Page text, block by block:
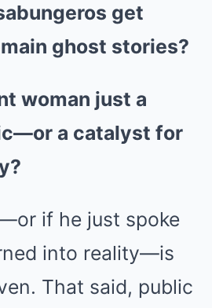
get
ghost stories?
woman just a
a catalyst for
if he just spoke
into reality—is
That said, public